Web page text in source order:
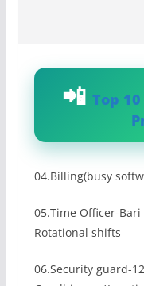
Top
04.Billing(busy
05.Time Officer-
Rotational shifts
06.Security guard-